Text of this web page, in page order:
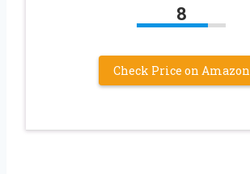
8
Check Price on Amazon